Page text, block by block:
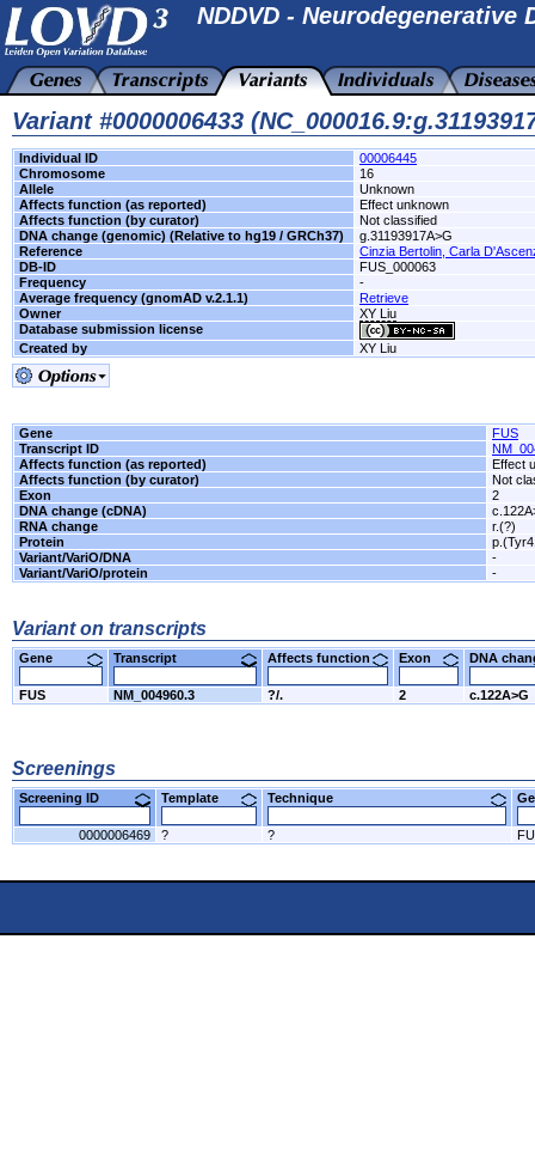
NDDVD - Neurodegenerative
Variant #0000006433
Individual ID
00006445
Chromosome
16
Allele
Unknown
Affects function (as reported)
Effect unknown
Affects function (by curator)
Not classified
DNA change (genomic) (Relative to hg19 / GRCh37)
g.31193917A>G
Reference
Cinzia Bertolin, Carla
DB-ID
FUS_000063
Frequency
-
Average frequency (gnomAD v.2.1.1)
Retrieve
Owner
XY Liu
Database submission license
Created by
XY Liu
Gene
FUS
Transcript ID
Affects function (as reported)
Effect
Affects function (by curator)
Not
Exon
2
DNA change (cDNA)
RNA change
r.(?)
Protein
Variant/VariO/DNA
-
Variant/VariO/protein
-
Variant on transcripts
Gene Transcript Affects function Exon DNA
FUS NM_004960.3 ?/. 2 c.122A>G
Screenings
Screening ID Template Technique
0000006469 ? ?